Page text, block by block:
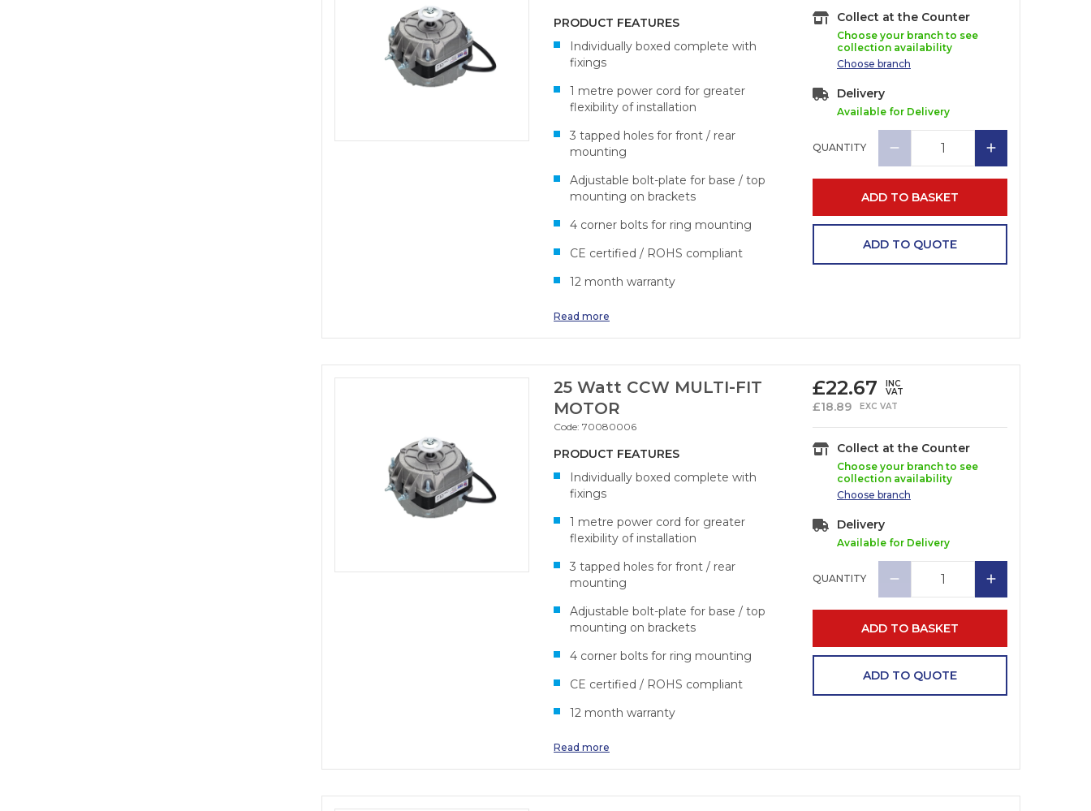
PRODUCT FEATURES
Individually boxed complete with
fixings
1 metre power cord for greater
flexibility of installation
3 tapped holes for front / rear
mounting
Adjustable bolt-plate for base / top
mounting on brackets
4 corner bolts for ring mounting
CE certified / ROHS compliant
12 month warranty
Read more
Collect at the Counter
Choose your branch to see
collection availability
Choose branch
Delivery
Available for Delivery
QUANTITY
ADD TO BASKET
ADD TO QUOTE
25 Watt CCW MULTI-FIT
MOTOR
Code: 70080006
PRODUCT FEATURES
Individually boxed complete with
fixings
1 metre power cord for greater
flexibility of installation
3 tapped holes for front / rear
mounting
Adjustable bolt-plate for base / top
mounting on brackets
4 corner bolts for ring mounting
CE certified / ROHS compliant
12 month warranty
Read more
£22.67 INC
VAT
£18.89 EXC VAT
Collect at the Counter
Choose your branch to see
collection availability
Choose branch
Delivery
Available for Delivery
QUANTITY
ADD TO BASKET
ADD TO QUOTE